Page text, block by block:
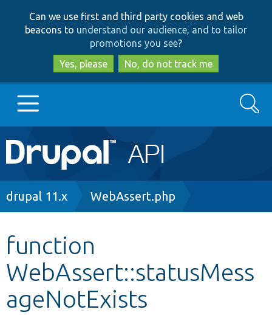
to
main
content
to
search
Can we use first and third party cookies and web
beacons to understand our audience, and to tailor
promotions you see?
Yes, please
No, do not track me
Main
navigation
Go to Drupal.org
Other projects
Develop for Drupal
Search
Breadcrumb
drupal 11.x WebAssert.php
function
WebAssert::statusMess
ageNotExists